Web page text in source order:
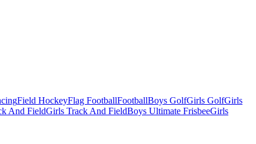
Field HockeyFlag FootballFootballBoys GolfGirls GolfGirls
And FieldGirls Track And FieldBoys Ultimate FrisbeeGirls